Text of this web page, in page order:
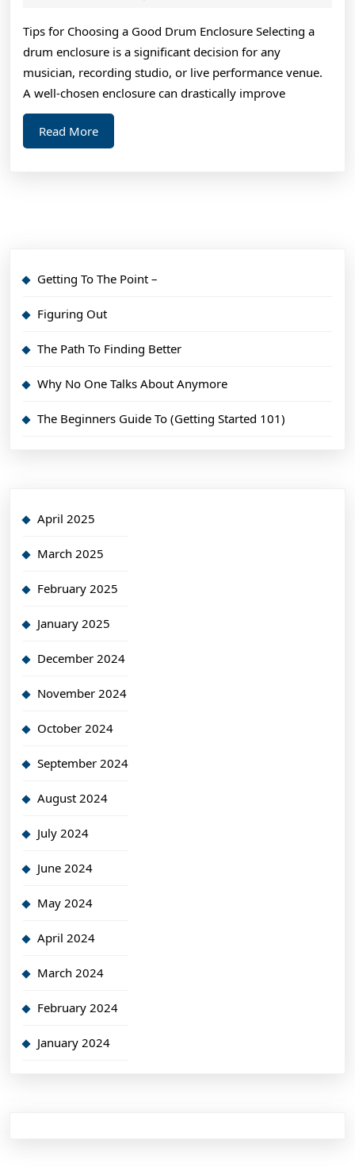
Tips for Choosing a Good Drum Enclosure Selecting a
drum enclosure is a significant decision for any
musician, recording studio, or live performance venue.
A well-chosen enclosure can drastically improve
Read MoreRead
More
Getting To The Point –
Figuring Out
The Path To Finding Better
Why No One Talks About Anymore
The Beginners Guide To (Getting Started 101)
April 2025
March 2025
February 2025
January 2025
December 2024
November 2024
October 2024
September 2024
August 2024
July 2024
June 2024
May 2024
April 2024
March 2024
February 2024
January 2024